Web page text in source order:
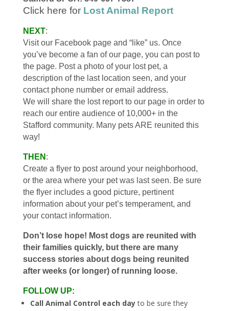
Click here for Lost Animal Report
NEXT:
Visit our Facebook page and “like” us. Once
you’ve become a fan of our page, you can post to
the page. Post a photo of your lost pet, a
description of the last location seen, and your
contact phone number or email address.
We will share the lost report to our page in order to
reach our entire audience of 10,000+ in the
Stafford community. Many pets ARE reunited this
way!
THEN :
Create a flyer to post around your neighborhood,
or the area where your pet was last seen. Be sure
the flyer includes a good picture, pertinent
information about your pet’s temperament, and
your contact information.
Don’t lose hope! Most dogs are reunited with
their families quickly, but there are many
success stories about dogs being reunited
after weeks (or longer) of running loose.
FOLLOW UP:
Call Animal Control each dayto be sure they